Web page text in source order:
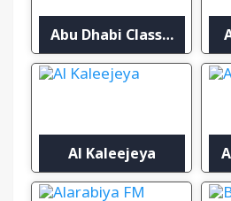
Abu Dhabi Classic FM
Al Kaleejeya